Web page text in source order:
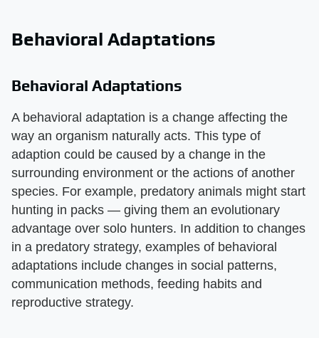
Behavioral Adaptations
Behavioral Adaptations
A behavioral adaptation is a change affecting the
way an organism naturally acts. This type of
adaption could be caused by a change in the
surrounding environment or the actions of another
species. For example, predatory animals might start
hunting in packs — giving them an evolutionary
advantage over solo hunters. In addition to changes
in a predatory strategy, examples of behavioral
adaptations include changes in social patterns,
communication methods, feeding habits and
reproductive strategy.